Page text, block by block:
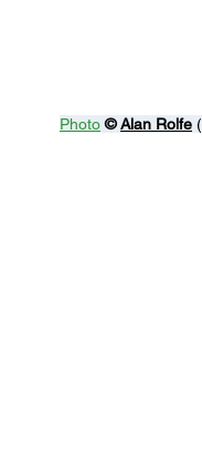
Photo © Alan Rolfe (